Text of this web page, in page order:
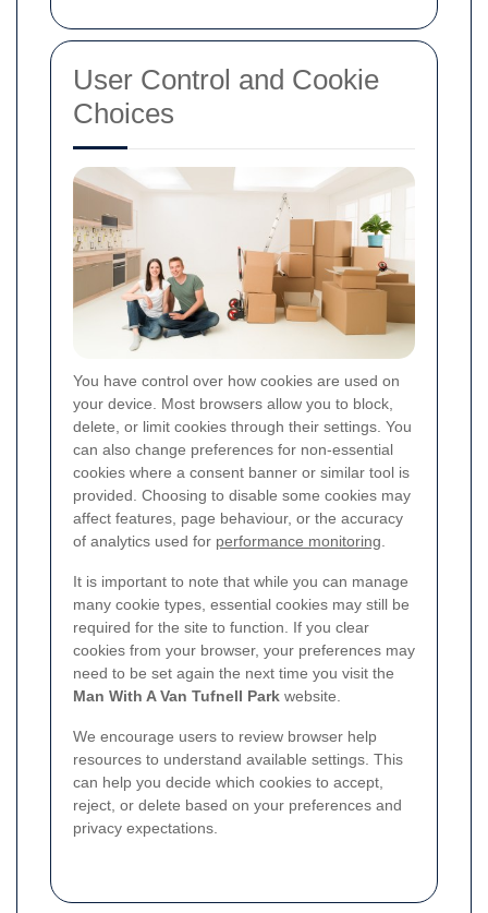
User Control and Cookie
Choices
You have control over how cookies are used on
your device. Most browsers allow you to block,
delete, or limit cookies through their settings. You
can also change preferences for non-essential
cookies where a consent banner or similar tool is
provided. Choosing to disable some cookies may
affect features, page behaviour, or the accuracy
of analytics used for performance monitoring
It is important to note that while you can manage
many cookie types, essential cookies may still be
required for the site to function. If you clear
cookies from your browser, your preferences may
need to be set again the next time you visit the
Man With A Van Tufnell Park website.
We encourage users to review browser help
resources to understand available settings. This
can help you decide which cookies to accept,
reject, or delete based on your preferences and
privacy expectations.